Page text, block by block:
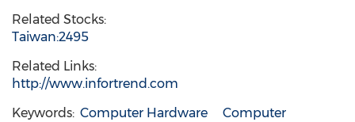
Related Stocks:
Taiwan:2495
Related Links:
http://www.infortrend.com
Keywords: Computer Hardware
Computer